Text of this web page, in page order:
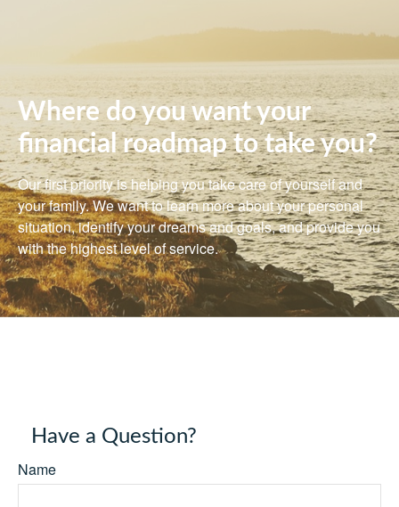
Where do you want your
financial roadmap to take you?
Our first priority is helping you take care of yourself and
your family. We want to learn more about your personal
situation, identify your dreams and goals, and provide you
with the highest level of service.
Have a Question?
Name